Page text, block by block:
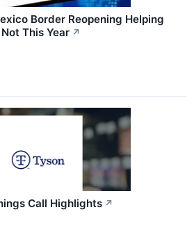
Border Reopening Helping
This Year ↗
Call Highlights ↗